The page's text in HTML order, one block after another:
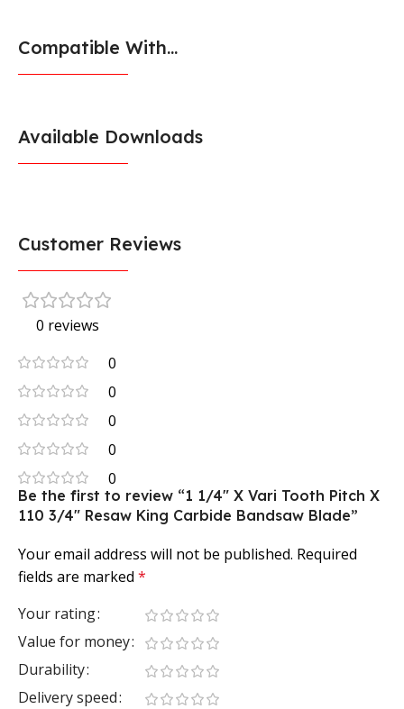
Compatible With...
Available Downloads
Customer Reviews
0 reviews
0
0
0
0
0
Be the first to review “1 1/4″ X Vari Tooth Pitch X
110 3/4″ Resaw King Carbide Bandsaw Blade”
Your email address will not be published. Required
fields are marked *
Your rating
Value for money
Durability
Delivery speed